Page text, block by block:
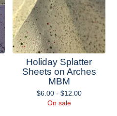
Holiday Splatter
Sheets on Arches
MBM
$6.00 - $12.00
On sale